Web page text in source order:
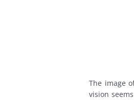
The image
vision